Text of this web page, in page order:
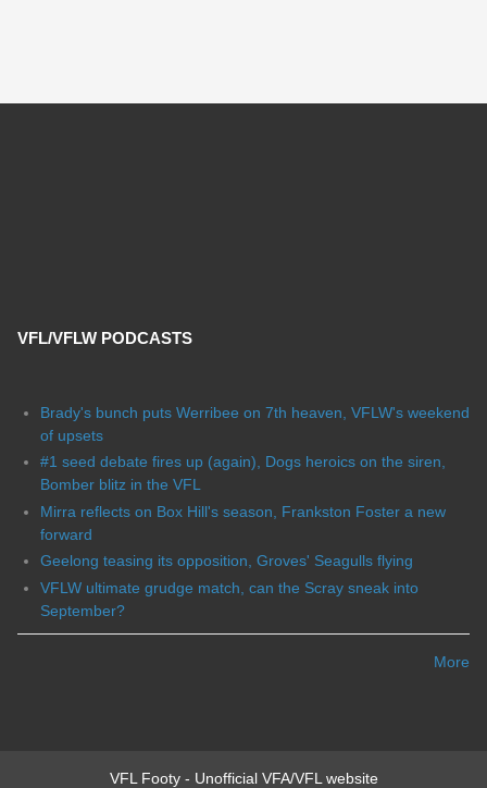
VFL/VFLW PODCASTS
Brady's bunch puts Werribee on 7th heaven, VFLW's weekend
of upsets
#1 seed debate fires up (again), Dogs heroics on the siren,
Bomber blitz in the VFL
Mirra reflects on Box Hill's season, Frankston Foster a new
forward
Geelong teasing its opposition, Groves' Seagulls flying
VFLW ultimate grudge match, can the Scray sneak into
September?
More
VFL Footy - Unofficial VFA/VFL website